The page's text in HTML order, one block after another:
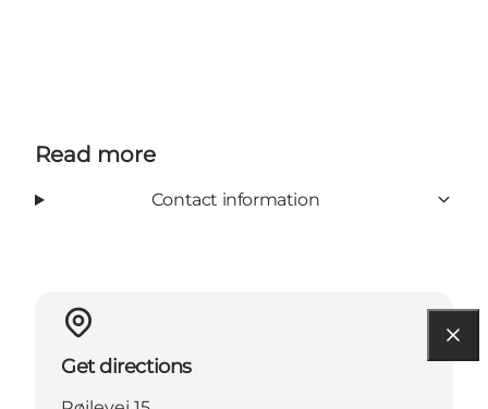
Read more
Contact information
Get directions